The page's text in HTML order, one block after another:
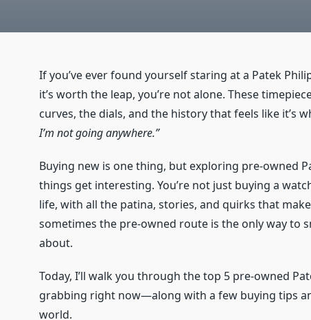
If you’ve ever found yourself staring at a Patek
it’s worth the leap, you’re not alone. These
curves, the dials, and the history that feels like it’s
I’m not going anywhere.”
Buying new is one thing, but exploring pre-owned
things get interesting. You’re not just buying a
life, with all the patina, stories, and quirks that
sometimes the pre-owned route is the only way to
about.
Today, I’ll walk you through the top 5 pre-owned
grabbing right now—along with a few buying tips
world.